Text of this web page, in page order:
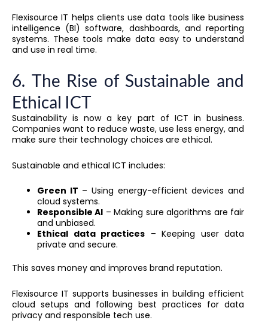
Flexisource IT helps clients use data tools like business
intelligence (BI) software, dashboards, and reporting
systems. These tools make data easy to understand
and use in real time.
6. The Rise of Sustainable and
Ethical ICT
Sustainability is now a key part of ICT in business.
Companies want to reduce waste, use less energy, and
make sure their technology choices are ethical.
Sustainable and ethical ICT includes:
Green IT – Using energy-efficient devices and
cloud systems.
Responsible AI – Making sure algorithms are fair
and unbiased.
Ethical data practices – Keeping user data
private and secure.
This saves money and improves brand reputation.
Flexisource IT supports businesses in building efficient
cloud setups and following best practices for data
privacy and responsible tech use.